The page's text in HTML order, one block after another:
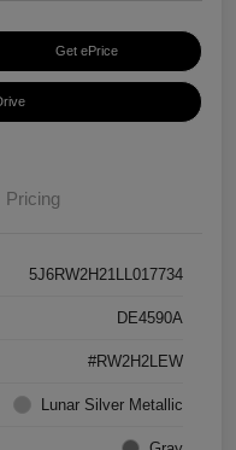
Get ePrice
Pricing
5J6RW2H21LL017734
DE4590A
#RW2H2LEW
Lunar Silver Metallic